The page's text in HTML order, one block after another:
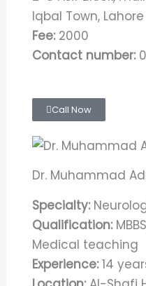
Iqbal Town, Lahore
Fee: 2000
Contact number:
Call Now
Dr. Muhammad
Specialty:
Qualification:
Medical teaching
Experience:14